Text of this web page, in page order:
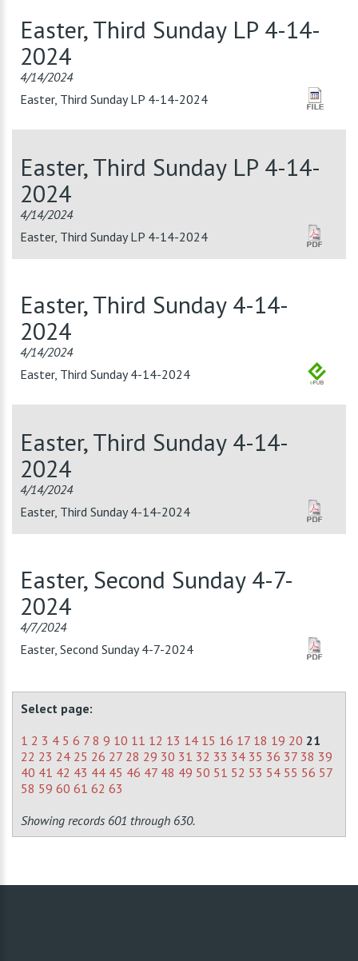
Easter, Third Sunday LP 4-14-
2024
4/14/2024
Easter, Third Sunday LP 4-14-2024
Easter, Third Sunday LP 4-14-
2024
4/14/2024
Easter, Third Sunday LP 4-14-2024
Easter, Third Sunday 4-14-
2024
4/14/2024
Easter, Third Sunday 4-14-2024
Easter, Third Sunday 4-14-
2024
4/14/2024
Easter, Third Sunday 4-14-2024
Easter, Second Sunday 4-7-
2024
4/7/2024
Easter, Second Sunday 4-7-2024
Select page:
1 2 3 4 5 6 7 8 9 10 11 12 13 14 15 16 17 18 19 20 21
22 23 24 25 26 27 28 29 30 31 32 33 34 35 36 37 38 39
40 41 42 43 44 45 46 47 48 49 50 51 52 53 54 55 56 57
58 59 60 61 62 63
Showing records 601 through 630.